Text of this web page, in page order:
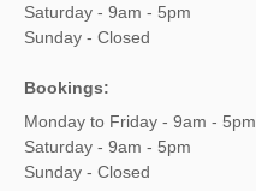
Saturday - 9am - 5pm
Sunday - Closed
Bookings:
Monday to Friday - 9am - 5pm
Saturday - 9am - 5pm
Sunday - Closed